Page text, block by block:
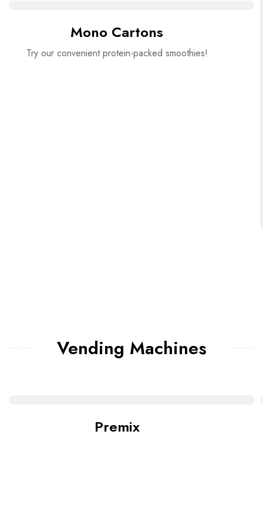
Mono Cartons
Try our convenient protein-packed smoothies!
Vending Machines
Premix